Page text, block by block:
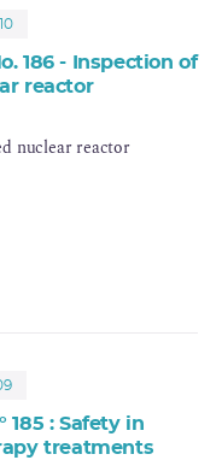
186 - Inspection of
reactor
nuclear reactor
185 : Safety in
treatments